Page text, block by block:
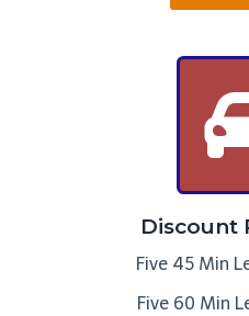
Discount
Five 45 Min
Five 60 Min